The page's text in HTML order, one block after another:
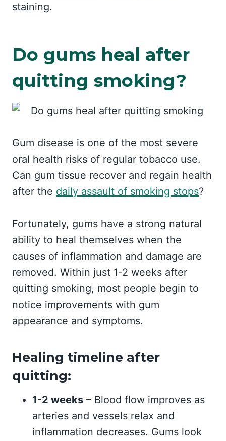
staining.
Do gums heal after
quitting smoking?
Gum disease is one of the most severe
oral health risks of regular tobacco use.
Can gum tissue recover and regain health
after the daily assault of smoking stops?
Fortunately, gums have a strong natural
ability to heal themselves when the
causes of inflammation and damage are
removed. Within just 1-2 weeks after
quitting smoking, most people begin to
notice improvements with gum
appearance and symptoms.
Healing timeline after
quitting:
1-2 weeks – Blood flow improves as
arteries and vessels relax and
inflammation decreases. Gums look